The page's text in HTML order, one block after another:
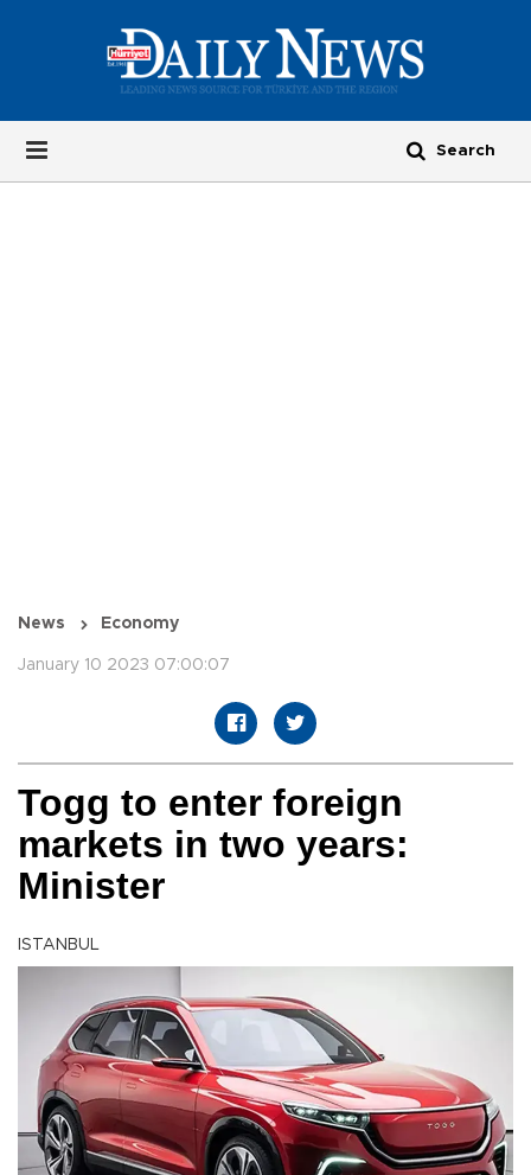
News Economy
January 10 2023 07:00:07
Togg to enter foreign
markets in two years:
Minister
ISTANBUL